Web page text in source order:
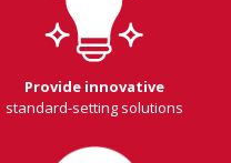
Provide innovative
standard-setting solutions